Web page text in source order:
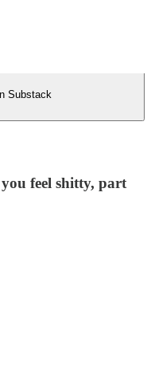
Substack
feel shitty, part